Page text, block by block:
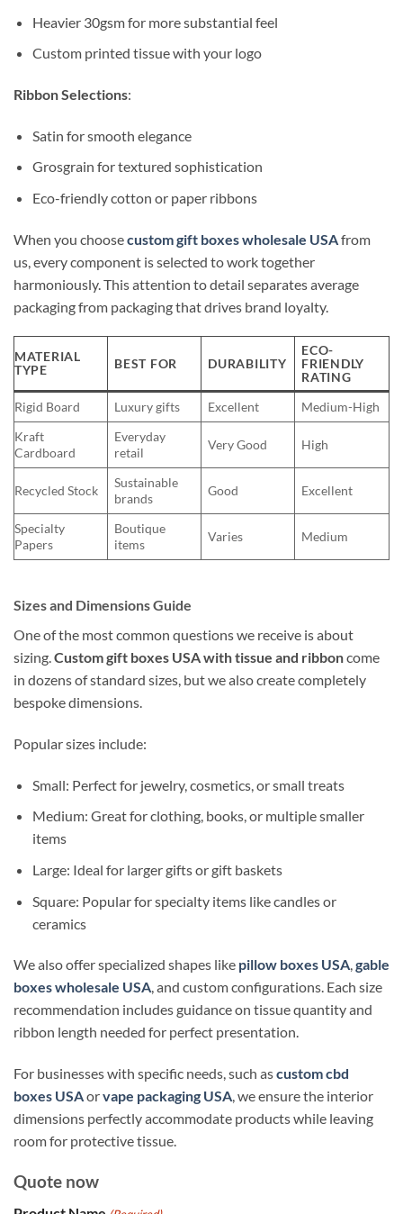
Heavier 30gsm for more substantial feel
Custom printed tissue with your logo
Ribbon Selections:
Satin for smooth elegance
Grosgrain for textured sophistication
Eco-friendly cotton or paper ribbons
When you choosecustom gift boxes wholesale USAfrom
us, every component is selected to work together
harmoniously. This attention to detail separates average
packaging from packaging that drives brand loyalty.
MATERIAL
TYPE
BEST FOR DURABILITY
ECO-
FRIENDLY
RATING
Rigid Board
Luxury gifts Excellent
Medium-High
Kraft
Cardboard
Everyday
retail
Very Good High
Recycled Stock
Sustainable
brands
Good Excellent
Specialty
Papers
Boutique
items
Varies Medium
Sizes and Dimensions Guide
One of the most common questions we receive is about
sizing.Custom gift boxes USA with tissue and ribboncome
in dozens of standard sizes, but we also create completely
bespoke dimensions.
Popular sizes include:
Small: Perfect for jewelry, cosmetics, or small treats
Medium: Great for clothing, books, or multiple smaller
items
Large: Ideal for larger gifts or gift baskets
Square: Popular for specialty items like candles or
ceramics
We also offer specialized shapes like pillow boxes USA,gable
boxes wholesale USA, and custom configurations. Each size
recommendation includes guidance on tissue quantity and
ribbon length needed for perfect presentation.
For businesses with specific needs, such ascustom cbd
boxes USAorvape packaging USA, we ensure the interior
dimensions perfectly accommodate products while leaving
room for protective tissue.
Quote now